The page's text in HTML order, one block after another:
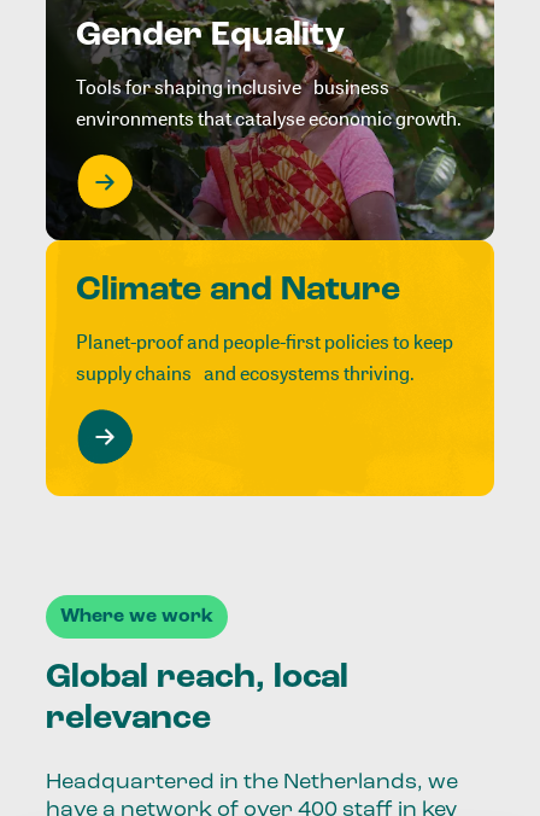
Gender Equality
Tools for shaping inclusive business
environments that catalyse economic growth.
Climate and Nature
Planet-proof and people-first policies to keep
supply chains and ecosystems thriving.
Where we work
Global reach, local
relevance
Headquartered in the Netherlands, we
have a network of over 400 staff in key